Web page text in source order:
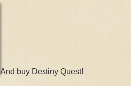
And buy Destiny Quest!